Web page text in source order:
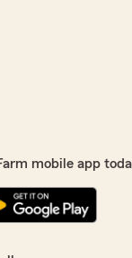
mobile app